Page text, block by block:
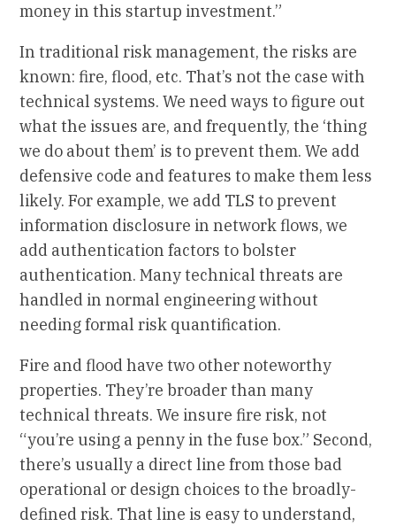
money in this startup investment.”
In traditional risk management, the risks are
known: fire, flood, etc. That’s not the case with
technical systems. We need ways to figure out
what the issues are, and frequently, the ‘thing
we do about them’ is to prevent them. We add
defensive code and features to make them less
likely. For example, we add TLS to prevent
information disclosure in network flows, we
add authentication factors to bolster
authentication. Many technical threats are
handled in normal engineering without
needing formal risk quantification.
Fire and flood have two other noteworthy
properties. They’re broader than many
technical threats. We insure fire risk, not
“you’re using a penny in the fuse box.” Second,
there’s usually a direct line from those bad
operational or design choices to the broadly-
defined risk. That line is easy to understand,